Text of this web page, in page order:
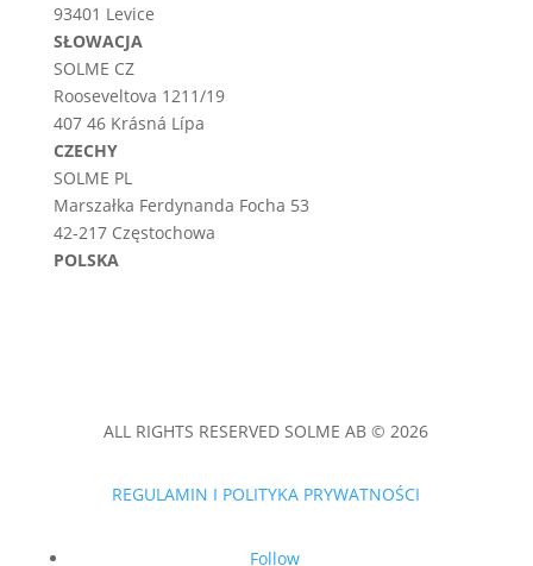
93401 Levice
SŁOWACJA
SOLME CZ
Rooseveltova 1211/19
407 46 Krásná Lípa
CZECHY
SOLME PL
Marszałka Ferdynanda Focha 53
42-217 Częstochowa
POLSKA
ALL RIGHTS RESERVED SOLME AB © 2026
REGULAMIN I POLITYKA PRYWATNOŚCI
Follow